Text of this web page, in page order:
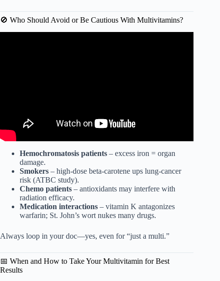
🚫 Who Should Avoid or Be Cautious With Multivitamins?
Hemochromatosis patients – excess iron = organ
damage.
Smokers – high-dose beta-carotene ups lung-cancer
risk (ATBC study).
Chemo patients – antioxidants may interfere with
radiation efficacy.
Medication interactions – vitamin K antagonizes
warfarin; St. John’s wort nukes many drugs.
Always loop in your doc—yes, even for “just a multi.”
📅 When and How to Take Your Multivitamin for Best
Results